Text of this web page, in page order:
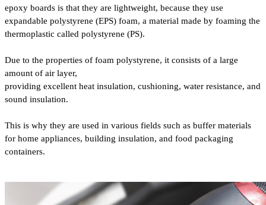
epoxy boards is that they are lightweight, because they use
expandable polystyrene (EPS) foam, a material made by foaming the
thermoplastic called polystyrene (PS).
Due to the properties of foam polystyrene, it consists of a large
amount of air layer,
providing excellent heat insulation, cushioning, water resistance, and
sound insulation.
This is why they are used in various fields such as buffer materials
for home appliances, building insulation, and food packaging
containers.